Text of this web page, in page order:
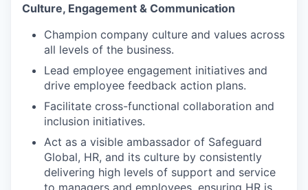
Culture, Engagement & Communication
Champion company culture and values across
all levels of the business.
Lead employee engagement initiatives and
drive employee feedback action plans.
Facilitate cross-functional collaboration and
inclusion initiatives.
Act as a visible ambassador of Safeguard
Global, HR, and its culture by consistently
delivering high levels of support and service
to managers and employees, ensuring HR is